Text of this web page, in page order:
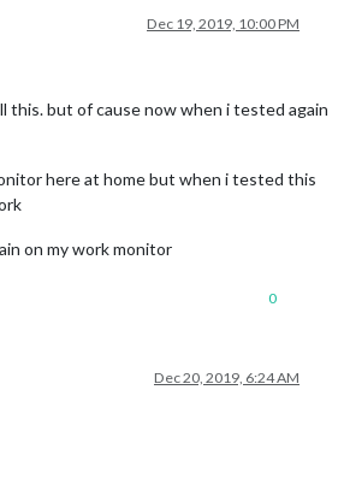
Dec 19, 2019, 10:00 PM
this. but of cause now when i tested again
here at home but when i tested this
on my work monitor
0
Dec 20, 2019, 6:24 AM